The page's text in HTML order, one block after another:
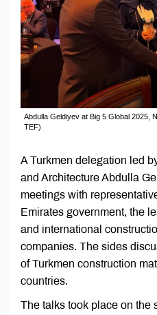
Abdulla Geldiyev at Big 5 Global 2025,
TEF)
A Turkmen delegation led
and Architecture Abdulla
meetings with
Emirates government, the
and international
companies. The sides
of Turkmen construction
countries.
The talks took place on the